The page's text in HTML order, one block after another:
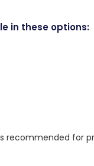
in these options:
recommended for